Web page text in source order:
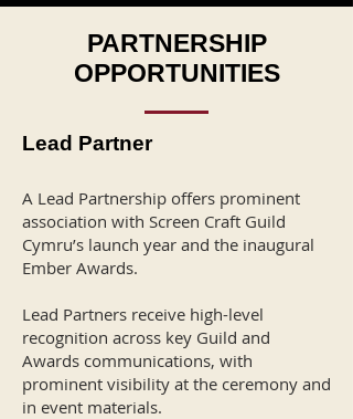
PARTNERSHIP
OPPORTUNITIES
Lead Partner
A Lead Partnership offers prominent
association with Screen Craft Guild
Cymru’s launch year and the inaugural
Ember Awards.
Lead Partners receive high-level
recognition across key Guild and
Awards communications, with
prominent visibility at the ceremony and
in event materials.